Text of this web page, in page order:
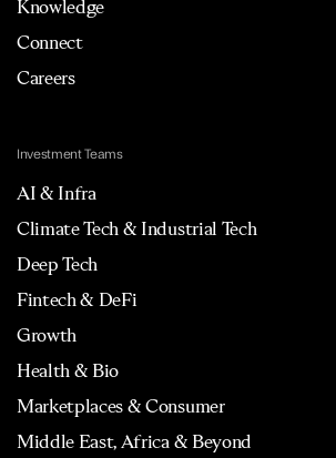
Knowledge
Connect
Careers
Investment Teams
AI & Infra
Climate Tech & Industrial Tech
Deep Tech
Fintech & DeFi
Growth
Health & Bio
Marketplaces & Consumer
Middle East, Africa & Beyond